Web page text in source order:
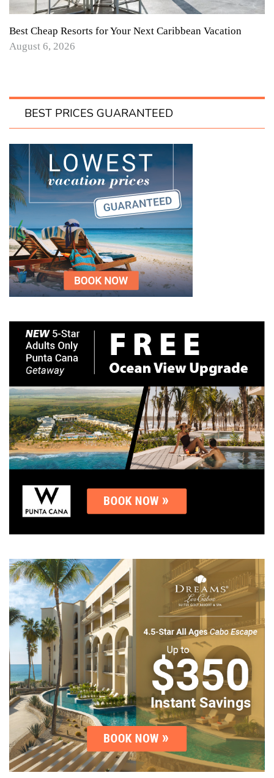
Best Cheap Resorts for Your Next Caribbean Vacation
August 6, 2026
BEST PRICES GUARANTEED